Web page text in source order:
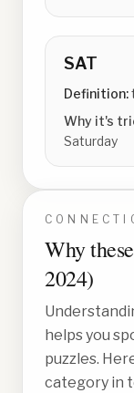
SAT
Definition:
Why it's
Saturday
Why
2024)
helps you
puzzles.
category in